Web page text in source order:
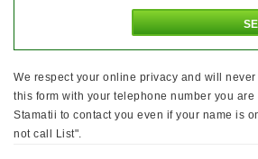
We respect your online privacy and will
this form with your telephone number you are
Stamatii to contact you even if your name is
not call List".